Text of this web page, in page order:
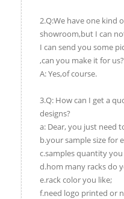
2.Q:We have one kind
showroom,but I can
I can send you some
,can you make it for us?
A: Yes,of course.
3.Q: How can I get a
designs?
a: Dear, you just need
b.your sample size for
c.samples quantity
d.hom many racks do
e.rack color you like;
f.need logo printed or